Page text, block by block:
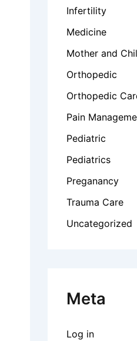
Infertility
Medicine
Mother and
Orthopedic
Orthopedic
Pain
Pediatric
Pediatrics
Preganancy
Trauma Care
Uncategorized
Meta
Log in